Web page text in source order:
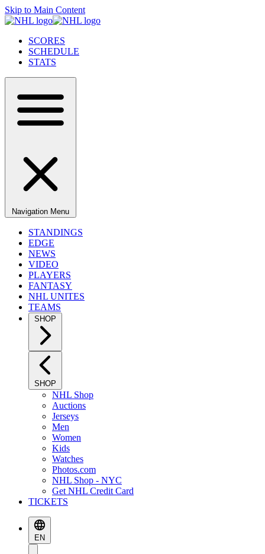
Skip to Main Content
SCORES
SCHEDULE
STATS
Navigation Menu
STANDINGS
EDGE
NEWS
VIDEO
PLAYERS
FANTASY
NHL UNITES
TEAMS
SHOP
SHOP
NHL Shop
Auctions
Jerseys
Men
Women
Kids
Watches
Photos.com
NHL Shop - NYC
Get NHL Credit Card
TICKETS
EN